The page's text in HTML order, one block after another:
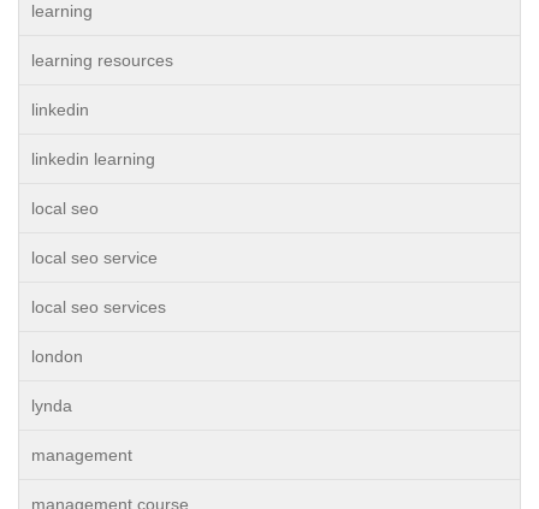
learning
learning resources
linkedin
linkedin learning
local seo
local seo service
local seo services
london
lynda
management
management course